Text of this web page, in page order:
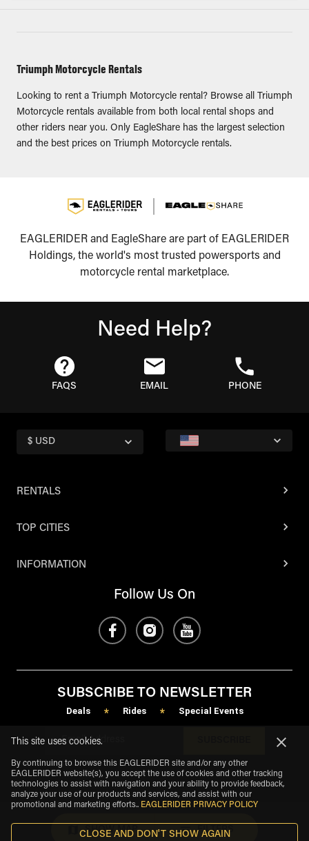
Triumph Motorcycle Rentals
Looking to rent a Triumph Motorcycle rental? Browse all Triumph
Motorcycle rentals available from both local rental shops and
other riders near you. Only EagleShare has the largest selection
and the best prices on Triumph Motorcycle rentals.
EAGLERIDER and EagleShare are part of EAGLERIDER
Holdings, the world's most trusted powersports and
motorcycle rental marketplace.
SHOW MAP FILTERS
Need Help?
FAQS EMAIL PHONE
$ USD
RENTALS
TOP CITIES
INFORMATION
Follow Us On
SUBSCRIBE TO NEWSLETTER
Deals * Rides * Special Events
Copyright ©2026 eagleshare.
This site uses cookies.
By continuing to browse this EAGLERIDER site and/or any other
EAGLERIDER website(s), you accept the use of cookies and other tracking
technologies to assist with navigation and your ability to provide feedback,
analyze your use of our products and services, and assist with our
promotional and marketing efforts.. EAGLERIDER PRIVACY POLICY
CLOSE AND DON'T SHOW AGAIN